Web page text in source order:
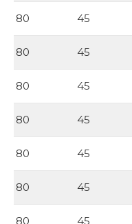
80
45
80
45
80
45
80
45
80
45
80
45
80
45